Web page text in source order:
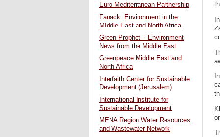
Euro-Mediterranean Partnership
Fanack: Environment in the
MIddle East and North Africa
Green Prophet – Environment
News from the Middle East
Greenpeace:Middle East and
North Africa
Interfaith Center for Sustainable
Development (Jerusalem)
International Institute for
Sustainable Development
MENA Region Water Resources
and Wastewater Network